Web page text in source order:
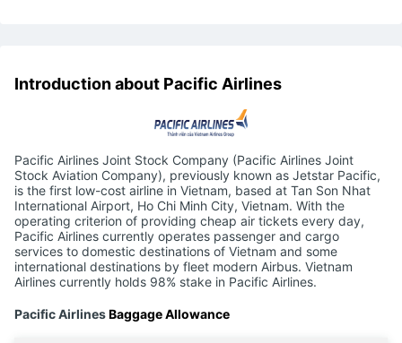
Introduction about Pacific Airlines
Pacific Airlines Joint Stock Company (Pacific Airlines Joint
Stock Aviation Company), previously known as Jetstar Pacific,
is the first low-cost airline in Vietnam, based at Tan Son Nhat
International Airport, Ho Chi Minh City, Vietnam. With the
operating criterion of providing cheap air tickets every day,
Pacific Airlines currently operates passenger and cargo
services to domestic destinations of Vietnam and some
international destinations by fleet modern Airbus. Vietnam
Airlines currently holds 98% stake in Pacific Airlines.
Pacific AirlinesBaggage Allowance